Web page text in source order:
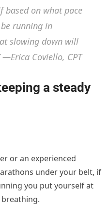
based on what pace
running in
slowing down will
Coviello, CPT
a steady
or an experienced
under your belt, if
you put yourself at